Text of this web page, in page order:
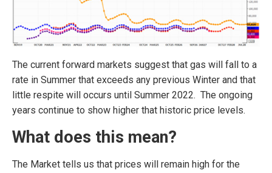
The current forward markets suggest that gas will fall to a
rate in Summer that exceeds any previous Winter and that
little respite will occurs until Summer 2022. The ongoing
years continue to show higher that historic price levels.
What does this mean?
The Market tells us that prices will remain high for the